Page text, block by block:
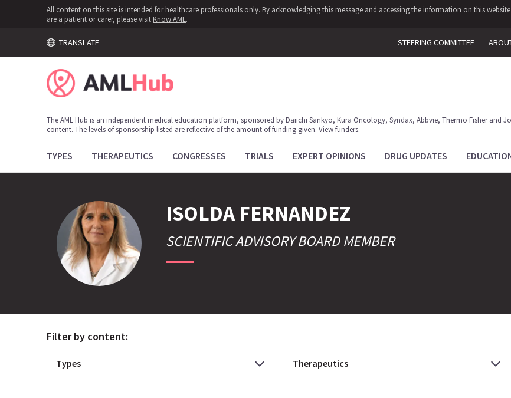
All content on this site is intended for healthcare professionals only. By acknowledging this message and accessing the information on this
are a patient or carer, please visit Know AML .
TRANSLATE STEERING COMMITTEE
The AML Hub is an independent medical education platform, sponsored by Daiichi Sankyo, Kura Oncology, Syndax, Abbvie, Thermo Fisher and
content. The levels of sponsorship listed are reflective of the amount of funding given.View funders.
TYPES THERAPEUTICS CONGRESSES TRIALS EXPERT OPINIONS DRUG UPDATES
ISOLDA FERNANDEZ
SCIENTIFIC ADVISORY BOARD MEMBER
Filter by content: